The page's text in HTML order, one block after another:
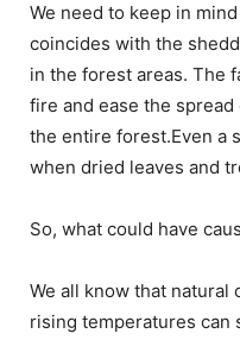
We need to keep in
coincides with the
in the forest areas. The
fire and ease the
the entire forest.Even a
when dried leaves and
So, what could have
We all know that natural
rising temperatures can